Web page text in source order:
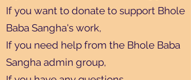
If you want to donate to support Bhole
Baba Sangha's work,
If you need help from the Bhole Baba
Sangha admin group,